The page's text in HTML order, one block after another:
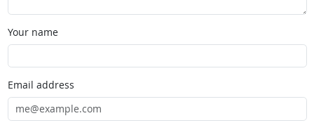
Your name
Email address